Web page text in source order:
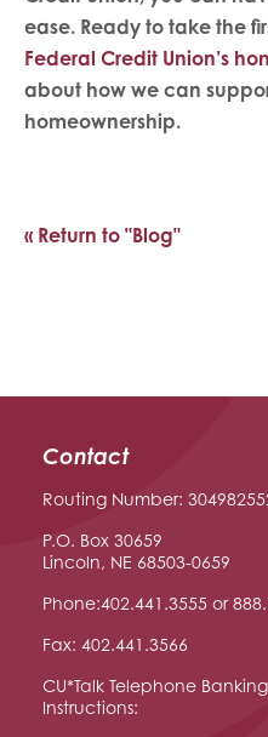
ease. Ready to take the
Federal Credit Union’s
about how we can
homeownership.
« Return to "Blog"
Contact
Routing Number:
P.O. Box 30659
Lincoln, NE 68503-0659
Phone:402.441.3555 or
Fax: 402.441.3566
CU*Talk Telephone
Instructions: